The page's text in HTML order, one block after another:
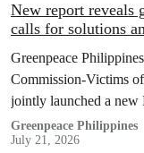
New report reveals
calls for solutions
Greenpeace
Commission-Victims
jointly launched a new
policy and governance
extreme heat, and
Greenpeace Philippines
July 21, 2026